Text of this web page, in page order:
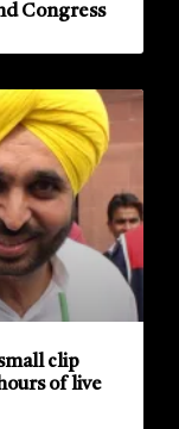
Congress
clip
of live